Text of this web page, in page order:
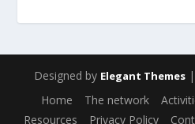
Designed by Elegant Themes
Home The network
Resources
Privacy Policy